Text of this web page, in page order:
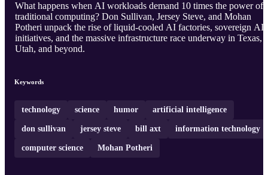
What happens when AI workloads demand 10 times the power of
traditional computing? Don Sullivan, Jersey Steve, and Mohan
Potheri unpack the rise of liquid-cooled AI factories, sovereign AI
initiatives, and the massive infrastructure race underway in Texas,
Utah, and beyond.
Keywords
technology science humor artificial intelligence
don sullivan jersey steve bill axt information technology
computer science Mohan Potheri